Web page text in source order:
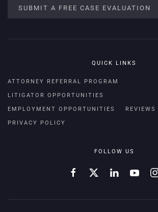
SUBMIT A FREE CASE EVALUATION
QUICK LINKS
ATTORNEY REFERRAL PROGRAM
LITIGATOR OPPORTUNITIES
EMPLOYMENT OPPORTUNITIES REVIEWS
PRIVACY POLICY
FOLLOW US